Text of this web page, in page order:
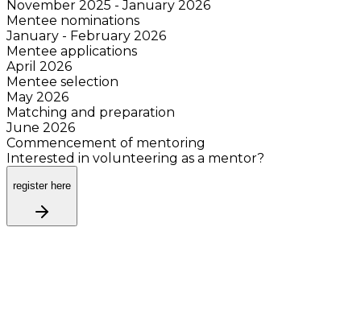
November 2025 - January 2026
Mentee nominations
January - February 2026
Mentee applications
April 2026
Mentee selection
May 2026
Matching and preparation
June 2026
Commencement of mentoring
Interested in volunteering as a mentor?
register here